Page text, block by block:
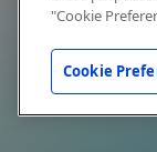
"Cookie
Cookie